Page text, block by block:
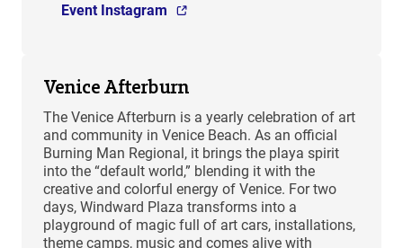
Event Instagram
Venice Afterburn
The Venice Afterburn is a yearly celebration of art
and community in Venice Beach. As an official
Burning Man Regional, it brings the playa spirit
into the “default world,” blending it with the
creative and colorful energy of Venice. For two
days, Windward Plaza transforms into a
playground of magic full of art cars, installations,
theme camps, music and comes alive with